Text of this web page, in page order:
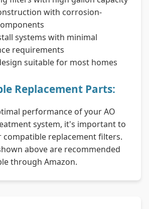
with corrosion-
systems with minimal
requirements
suitable for most homes
Replacement Parts:
performance of your AO
system, it's important to
compatible replacement filters.
above are recommended
through Amazon.